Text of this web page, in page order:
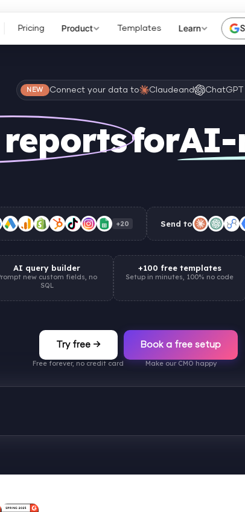
Pricing Product Templates Learn
NEW Connect your data to Claudeand ChatGPT
forAI-
+20 Send to
AI query builder
new custom fields, no
SQL
+100 free templates
Setup in minutes, 100% no code
Try free →
Free forever, no credit card
Book a free setup
Make our CMO happy